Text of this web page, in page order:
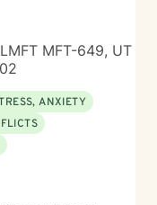
MFT-649, UT
ANXIETY